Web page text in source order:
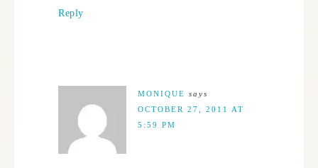
Reply
MONIQUE says
OCTOBER 27, 2011 AT
5:59 PM